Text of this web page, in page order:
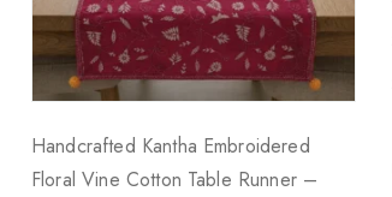
Handcrafted Kantha Embroidered
Floral Vine Cotton Table Runner –